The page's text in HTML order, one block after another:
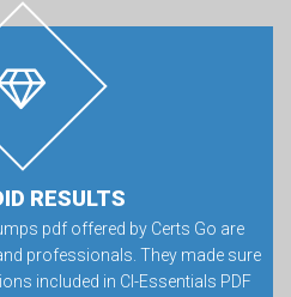
RESULTS
pdf offered by Certs Go are
professionals. They made sure
included in CI-Essentials PDF